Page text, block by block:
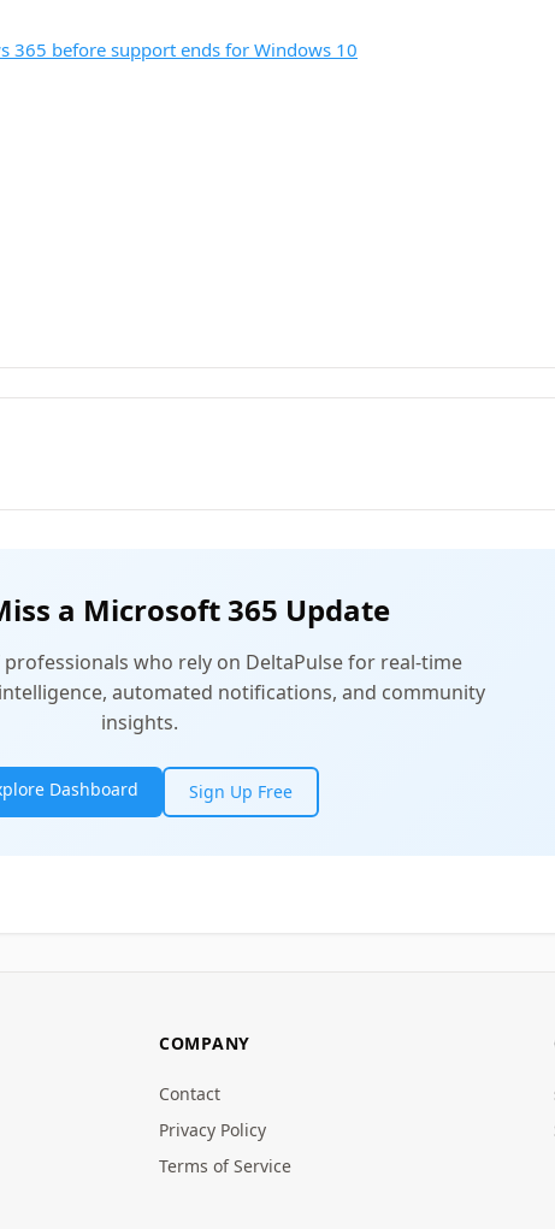
365 before support ends for Windows 10
a Microsoft 365 Update
professionals who rely on DeltaPulse for real-time
automated notifications, and community
insights.
Dashboard Sign Up Free
COMPANY
Contact
Privacy Policy
Terms of Service